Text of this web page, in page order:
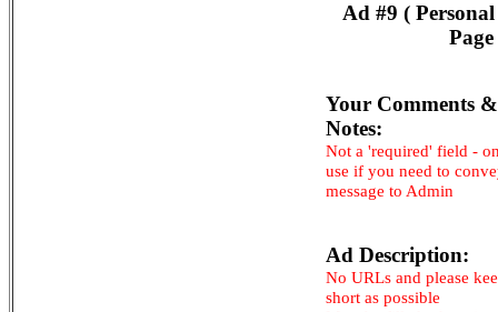
Ad #9 (
Your Comments &
Notes:
Not a 'required' field -
use if you need to
message to Admin
Ad Description:
No URLs and please
short as possible